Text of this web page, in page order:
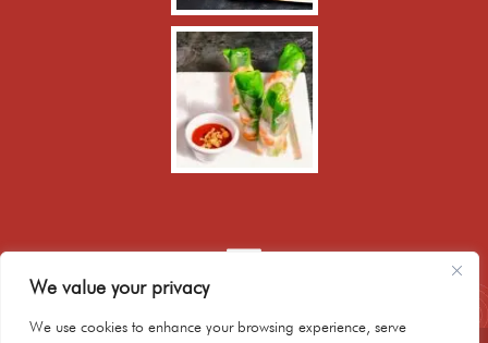
We value your privacy
We use cookies to enhance your browsing experience, serve